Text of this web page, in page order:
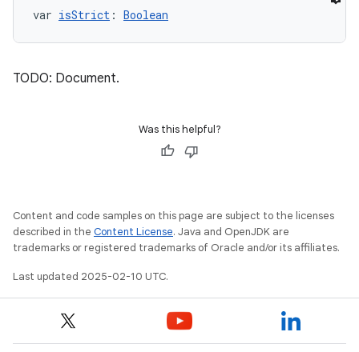
var isStrict : Boolean
TODO: Document.
Was this helpful?
Content and code samples on this page are subject to the licenses
described in the Content License. Java and OpenJDK are
trademarks or registered trademarks of Oracle and/or its affiliates.
Last updated 2025-02-10 UTC.